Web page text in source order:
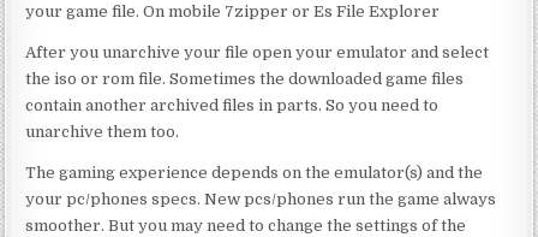
your game file. On mobile 7zipper or Es File Explorer
After you unarchive your file open your emulator and select
the iso or rom file. Sometimes the downloaded game files
contain another archived files in parts. So you need to
unarchive them too.
The gaming experience depends on the emulator(s) and the
your pc/phones specs. New pcs/phones run the game always
smoother. But you may need to change the settings of the